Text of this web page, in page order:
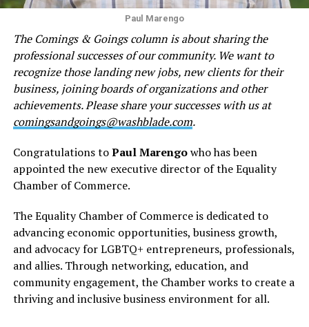
Paul Marengo
The Comings & Goings column is about sharing the
professional successes of our community. We want to
recognize those landing new jobs, new clients for their
business, joining boards of organizations and other
achievements. Please share your successes with us at
comingsandgoings@washblade.com.
Congratulations toPaul Marengowho has been
appointed the new executive director of the Equality
Chamber of Commerce.
The Equality Chamber of Commerce is dedicated to
advancing economic opportunities, business growth,
and advocacy for LGBTQ+ entrepreneurs, professionals,
and allies. Through networking, education, and
community engagement, the Chamber works to create a
thriving and inclusive business environment for all.